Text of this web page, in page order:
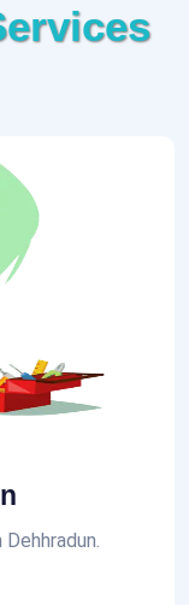
best prices.